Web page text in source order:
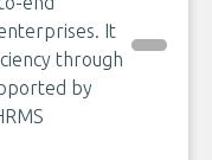
It
through
by